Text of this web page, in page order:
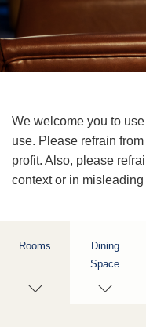
We welcome you to
use. Please refrain
profit. Also, please
context or in
Rooms
Dining
Space